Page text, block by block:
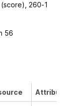
260-1
56
Attribution